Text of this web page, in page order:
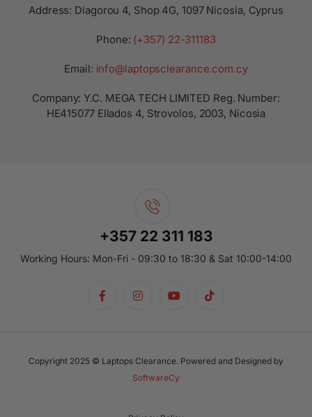
Address: Diagorou 4, Shop 4G, 1097 Nicosia, Cyprus
Phone: (+357) 22-311183
Email: info@laptopsclearance.com.cy
Company: Y.C. MEGA TECH LIMITED Reg. Number:
ΗΕ415077 Ellados 4, Strovolos, 2003, Nicosia
+357 22 311 183
Working Hours: Mon-Fri - 09:30 to 18:30 & Sat 10:00-14:00
Copyright 2025 © Laptops Clearance. Powered and Designed by
SoftwareCy